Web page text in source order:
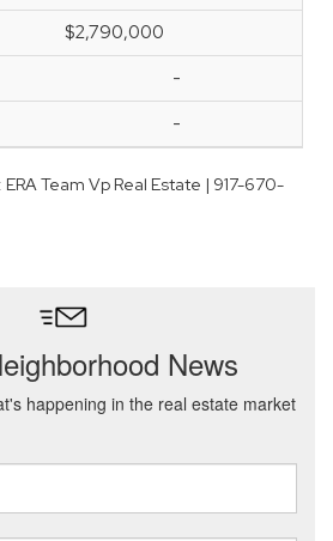
$2,790,000
-
-
: ERA Team Vp Real Estate | 917-670-